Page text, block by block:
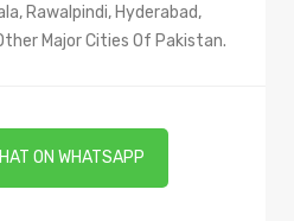
Rawalpindi, Hyderabad,
Major Cities Of Pakistan.
ON WHATSAPP